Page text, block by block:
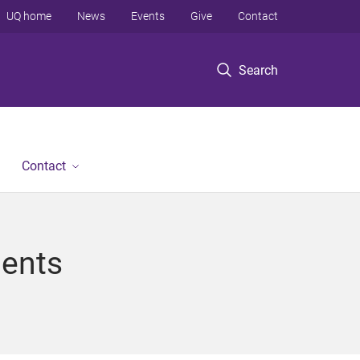
Search
UQ home News Events Give Contact
Contact